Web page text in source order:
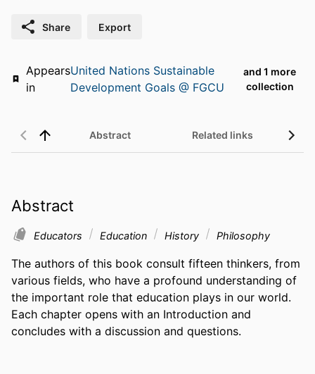
Share Export
Appears
in
United Nations Sustainable
Development Goals @ FGCU
and 1 more
collection
Abstract Related links
Abstract
Educators Education History Philosophy
The authors of this book consult fifteen thinkers, from
various fields, who have a profound understanding of
the important role that education plays in our world.
Each chapter opens with an Introduction and
concludes with a discussion and questions.